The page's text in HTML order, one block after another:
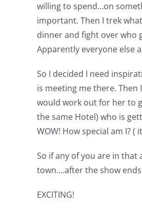
willing to spend…on
important. Then I trek
dinner and fight over who
Apparently everyone else
So I decided I need
is meeting me there. Then
would work out for her to
the same Hotel) who is
WOW! How special am I?
So if any of you are in that
town….after the show
EXCITING!